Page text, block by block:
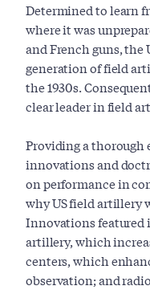
Determined to learn
where it was
and French guns, the
generation of field
the 1930s.
clear leader in field
Providing a
innovations and
on performance in
why US field artillery
Innovations
artillery, which
centers, which
observation; and